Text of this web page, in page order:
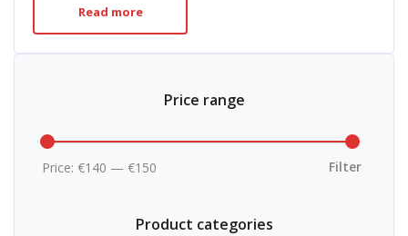
Read more
Price range
Min
Max
Filter
Price: €140 — €150
Product categories